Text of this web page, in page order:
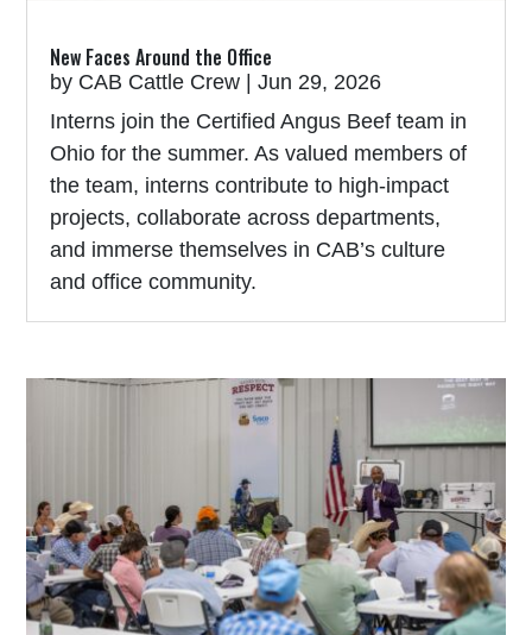
New Faces Around the Office
by CAB Cattle Crew |Jun 29, 2026
Interns join the Certified Angus Beef team in
Ohio for the summer. As valued members of
the team, interns contribute to high-impact
projects, collaborate across departments,
and immerse themselves in CAB’s culture
and office community.